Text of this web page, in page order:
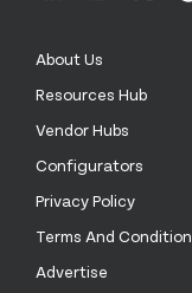
About Us
Resources Hub
Vendor Hubs
Configurators
Privacy Policy
Terms And
Advertise